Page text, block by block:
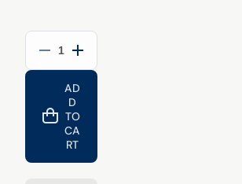
Decrease
quantity
Nitro
Sea
Turtle
Bracelet
Increase
quantity
Nitro
Sea
Turtle
Bracelet
AD
D
TO
CA
RT